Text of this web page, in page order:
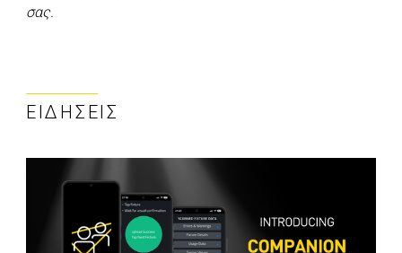
σας.
ΕΙΔΉΣΕΙΣ